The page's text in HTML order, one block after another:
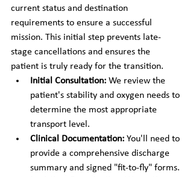
current status and destination
requirements to ensure a successful
mission. This initial step prevents late-
stage cancellations and ensures the
patient is truly ready for the transition.
Initial Consultation: We review the
patient's stability and oxygen needs to
determine the most appropriate
transport level.
Clinical Documentation: You'll need to
provide a comprehensive discharge
summary and signed "fit-to-fly" forms.